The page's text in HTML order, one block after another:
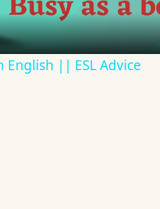
|| ESL Advice